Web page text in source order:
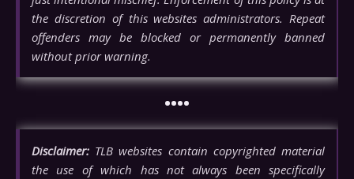
the discretion of this websites administrators. Repeat
offenders may be blocked or permanently banned
without prior warning.
••••
Disclaimer: TLB websites contain copyrighted material
the use of which has not always been specifically